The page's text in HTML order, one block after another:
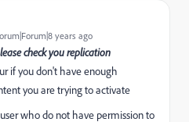
years ago
check you replication
if you don't have enough
you are trying to activate
who do not have permission to